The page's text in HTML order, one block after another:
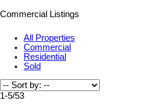
Commercial Listings
All Properties
Commercial
Residential
Sold
1-5/53